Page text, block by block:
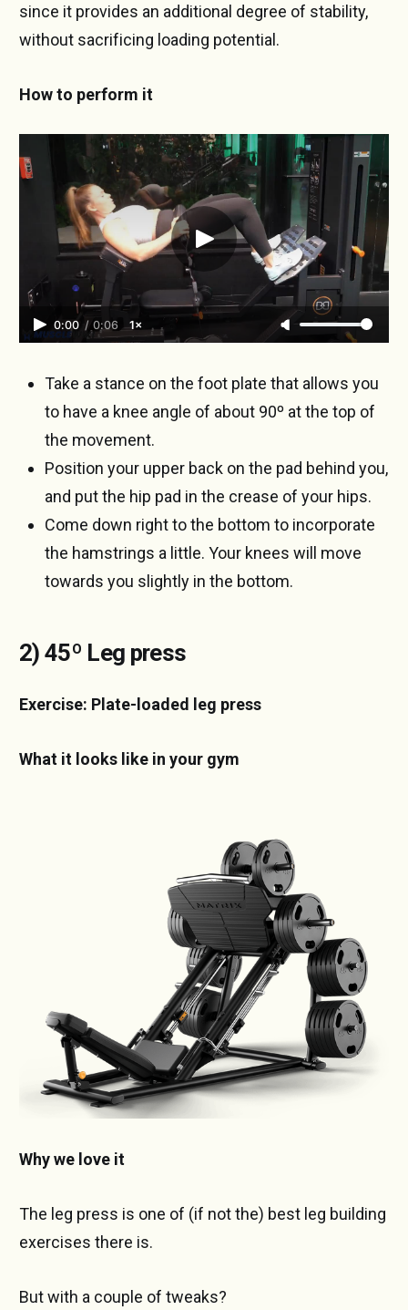
since it provides an additional degree of stability,
without sacrificing loading potential.
How to perform it
0:00 / 0:06 1×
Take a stance on the foot plate that allows you
to have a knee angle of about 90º at the top of
the movement.
Position your upper back on the pad behind you,
and put the hip pad in the crease of your hips.
Come down right to the bottom to incorporate
the hamstrings a little. Your knees will move
towards you slightly in the bottom.
2) 45º Leg press
Exercise: Plate-loaded leg press
What it looks like in your gym
Why we love it
The leg press is one of (if not the) best leg building
exercises there is.
But with a couple of tweaks?